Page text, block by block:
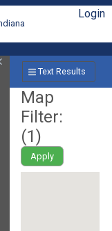
Login
Text Results
Map
Filter:
(1)
Apply